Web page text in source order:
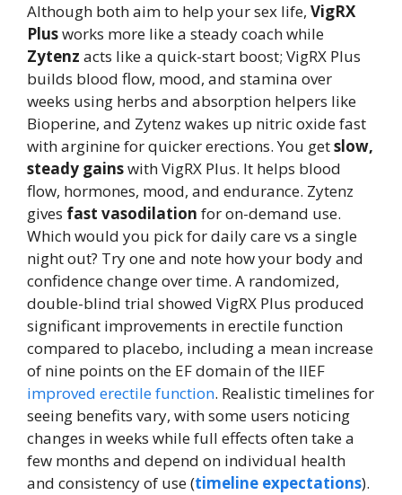
Although both aim to help your sex life, VigRX
Plusworks more like a steady coach while
Zytenz acts like a quick-start boost; VigRX Plus
builds blood flow, mood, and stamina over
weeks using herbs and absorption helpers like
Bioperine, and Zytenz wakes up nitric oxide fast
with arginine for quicker erections. You getslow,
steady gainswith VigRX Plus. It helps blood
flow, hormones, mood, and endurance. Zytenz
gives fast vasodilation for on-demand use.
Which would you pick for daily care vs a single
night out? Try one and note how your body and
confidence change over time. A randomized,
double-blind trial showed VigRX Plus produced
significant improvements in erectile function
compared to placebo, including a mean increase
of nine points on the EF domain of the IIEF
improved erectile function. Realistic timelines for
seeing benefits vary, with some users noticing
changes in weeks while full effects often take a
few months and depend on individual health
and consistency of use (timeline expectations).